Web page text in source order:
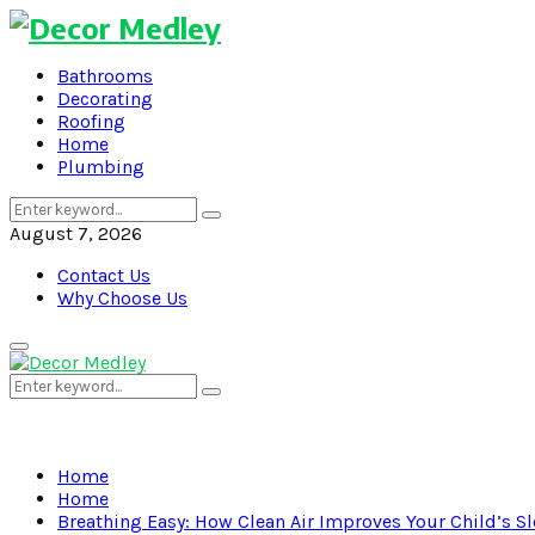
Bathrooms
Decorating
Roofing
Home
Plumbing
Search
for:
Search
August 7, 2026
Contact Us
Why Choose Us
Primary
Menu
Search
for:
Search
Home
Home
Breathing Easy: How Clean Air Improves Your Child’s